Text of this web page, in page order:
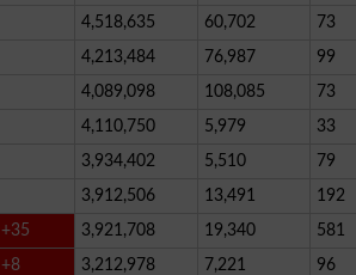
4,518,635 60,702 73
4,213,484 76,987 99
4,089,098 108,085 73
4,110,750 5,979 33
3,934,402 5,510 79
3,912,506 13,491 192
+35 3,921,708 19,340 581
+8 3,212,978 7,221 96